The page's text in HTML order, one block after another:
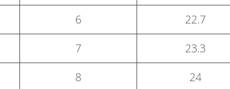
6
22.7
7
23.3
8
24